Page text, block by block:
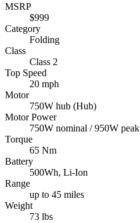
MSRP
$999
Category
Folding
Class
Class 2
Top Speed
20 mph
Motor
750W hub (Hub)
Motor Power
750W nominal / 950W peak
Torque
65 Nm
Battery
500Wh, Li-Ion
Range
up to 45 miles
Weight
73 lbs